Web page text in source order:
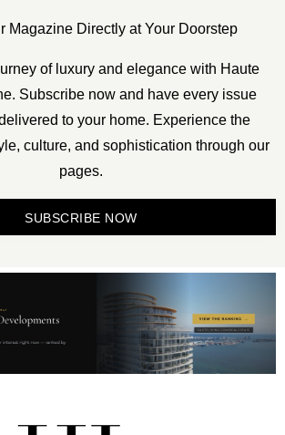
Magazine Directly at Your Doorstep
of luxury and elegance with Haute
Subscribe now and have every issue
to your home. Experience the
culture, and sophistication through our
pages.
SUBSCRIBE NOW